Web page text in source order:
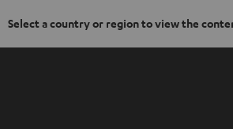
Select a country or region to view the